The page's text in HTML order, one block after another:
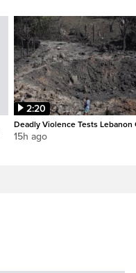
2:20
Deadly Violence Tests Lebanon
15h ago